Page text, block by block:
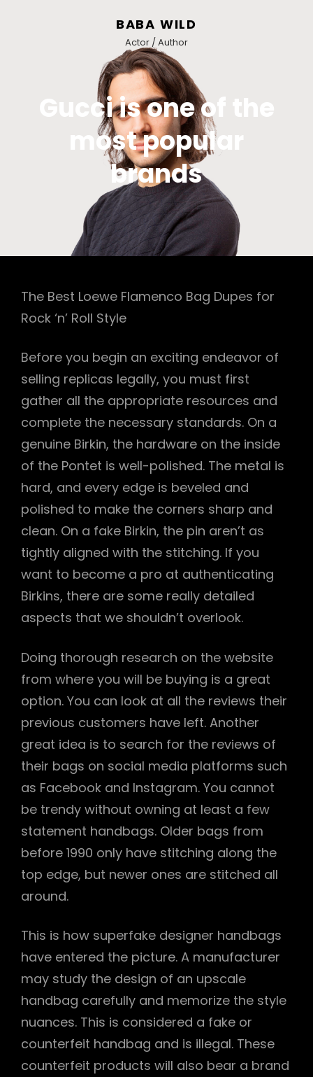
BABA WILD
Actor / Author
Gucci is one of the
most popular
brands
The Best Loewe Flamenco Bag Dupes for
Rock ‘n’ Roll Style
Before you begin an exciting endeavor of
selling replicas legally, you must first
gather all the appropriate resources and
complete the necessary standards. On a
genuine Birkin, the hardware on the inside
of the Pontet is well-polished. The metal is
hard, and every edge is beveled and
polished to make the corners sharp and
clean. On a fake Birkin, the pin aren’t as
tightly aligned with the stitching. If you
want to become a pro at authenticating
Birkins, there are some really detailed
aspects that we shouldn’t overlook.
Doing thorough research on the website
from where you will be buying is a great
option. You can look at all the reviews their
previous customers have left. Another
great idea is to search for the reviews of
their bags on social media platforms such
as Facebook and Instagram. You cannot
be trendy without owning at least a few
statement handbags. Older bags from
before 1990 only have stitching along the
top edge, but newer ones are stitched all
around.
This is how superfake designer handbags
have entered the picture. A manufacturer
may study the design of an upscale
handbag carefully and memorize the style
nuances. This is considered a fake or
counterfeit handbag and is illegal. These
counterfeit products will also bear a brand